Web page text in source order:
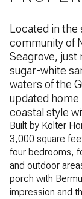
Located in
community of
Seagrove, just
sugar-white
waters of the
updated
coastal style
Built by Kolter
3,000 square
four bedrooms,
and outdoor
porch with
impression and